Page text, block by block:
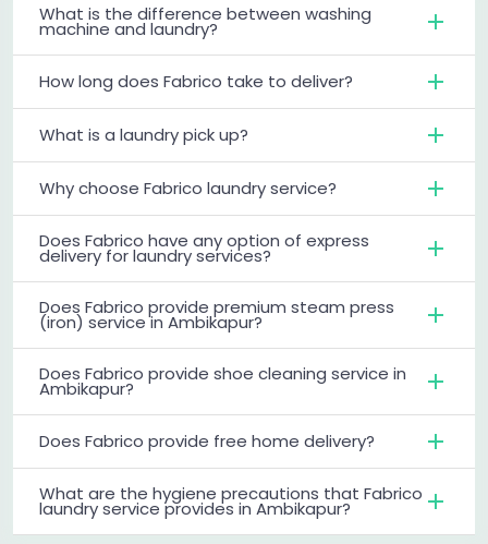
What is the difference between washing
machine and laundry?
How long does Fabrico take to deliver?
What is a laundry pick up?
Why choose Fabrico laundry service?
Does Fabrico have any option of express
delivery for laundry services?
Does Fabrico provide premium steam press
(iron) service in Ambikapur?
Does Fabrico provide shoe cleaning service in
Ambikapur?
Does Fabrico provide free home delivery?
What are the hygiene precautions that Fabrico
laundry service provides in Ambikapur?